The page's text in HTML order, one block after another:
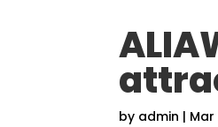
by admin | Mar